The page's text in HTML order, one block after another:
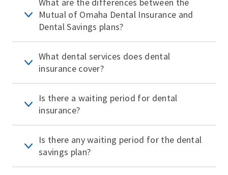
What are the differences between the
Mutual of Omaha Dental Insurance and
Dental Savings plans?
What dental services does dental
insurance cover?
Is there a waiting period for dental
insurance?
Is there any waiting period for the dental
savings plan?